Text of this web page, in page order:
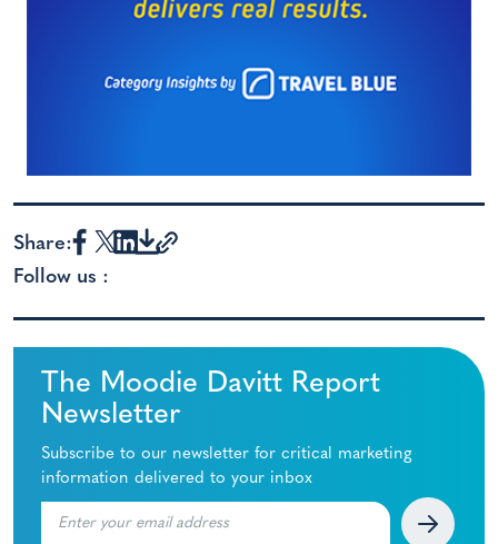
Share:
Follow us :
The Moodie Davitt Report
Newsletter
Subscribe to our newsletter for critical marketing
information delivered to your inbox